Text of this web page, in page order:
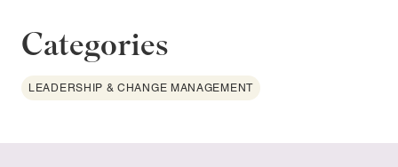
Categories
LEADERSHIP & CHANGE MANAGEMENT